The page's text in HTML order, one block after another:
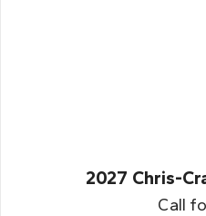
2027 Chris-
Call